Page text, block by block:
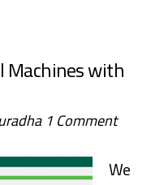
FortiClient
with
FortiAnalyzer
Machines with
1 Comment
We